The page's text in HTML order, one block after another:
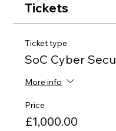
Tickets
Ticket type
SoC Cyber
More info
Price
£1,000.00